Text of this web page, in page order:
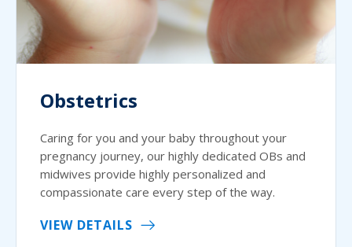
Obstetrics
Caring for you and your baby throughout your
pregnancy journey, our highly dedicated OBs and
midwives provide highly personalized and
compassionate care every step of the way.
VIEW DETAILS